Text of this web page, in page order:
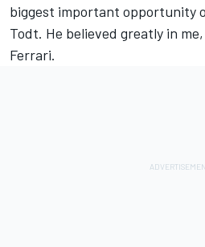
biggest important opportunity
Todt. He believed greatly in
Ferrari.